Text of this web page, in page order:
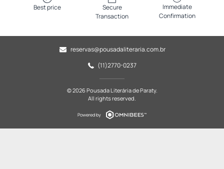
Best price
Secure
Transaction
Immediate
Confirmation
reservas@pousadaliteraria.com.br
(11)2770-0237
© 2026 Pousada Literária de Paraty.
All rights reserved.
Powered by